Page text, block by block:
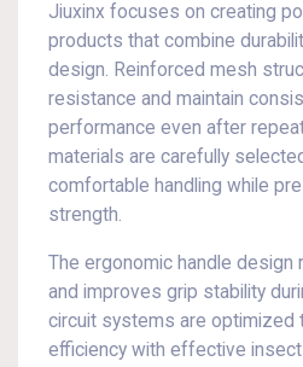
Jiuxinx focuses on creating
products that combine
design. Reinforced mesh
resistance and maintain
performance even after
materials are carefully
comfortable handling while
strength.
The ergonomic handle
and improves grip stability
circuit systems are optimized
efficiency with effective insect